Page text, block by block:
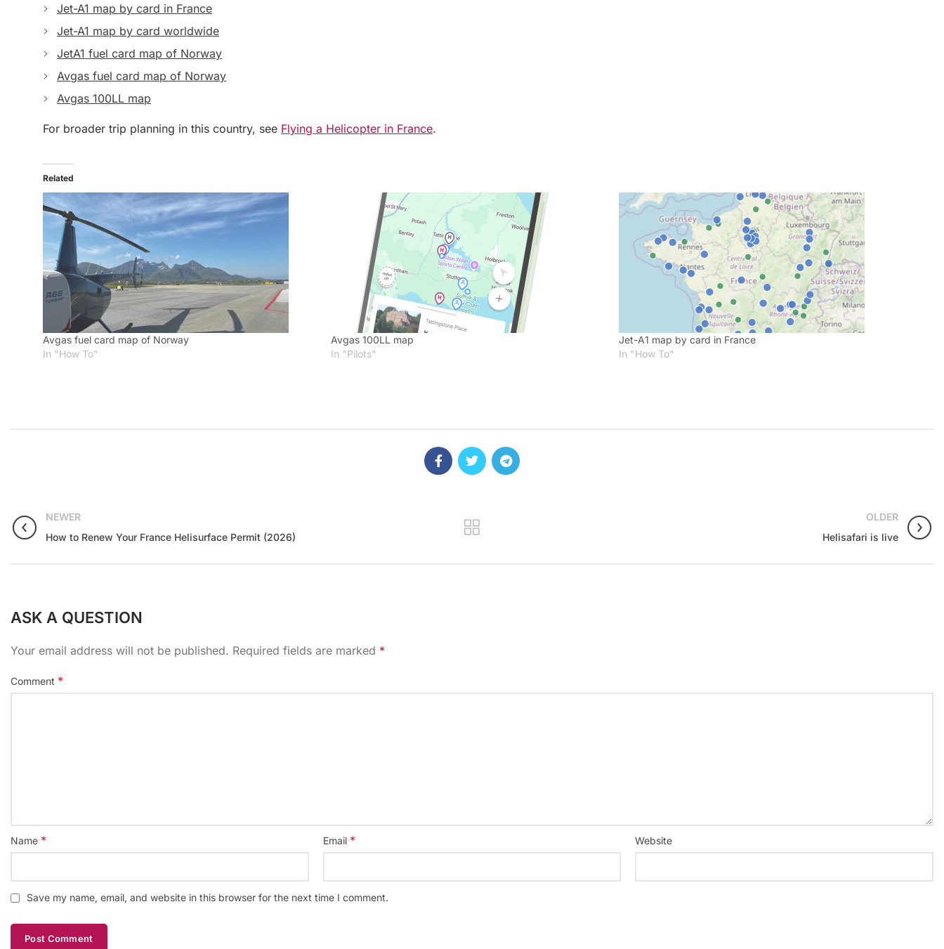
Jet-A1 map by card in France
Jet-A1 map by card worldwide
JetA1 fuel card map of Norway
Avgas fuel card map of Norway
Avgas 100LL map
For broader trip planning in this country, see Flying a Helicopter in France.
Related
Avgas fuel card map of Norway
In "How To"
Avgas 100LL map
In "Pilots"
Jet-A1 map by card in France
In "How To"
NEWER
How to Renew Your France Helisurface Permit (2026)
OLDER
Helisafari is live
ASK A QUESTION
Your email address will not be published. Required fields are marked *
Comment *
Name * Email * Website
Save my name, email, and website in this browser for the next time I comment.